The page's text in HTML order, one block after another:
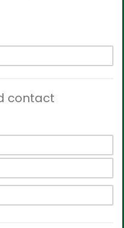
contact